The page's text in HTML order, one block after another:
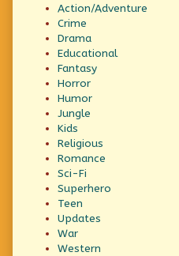
Action/Adventure
Crime
Drama
Educational
Fantasy
Horror
Humor
Jungle
Kids
Religious
Romance
Sci-Fi
Superhero
Teen
Updates
War
Western